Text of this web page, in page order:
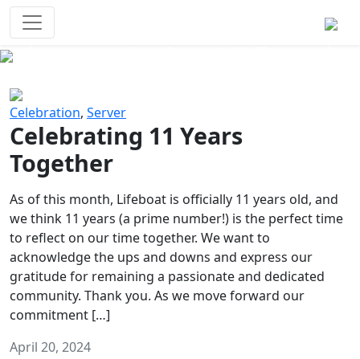
Celebration, Server
Celebrating 11 Years
Together
As of this month, Lifeboat is officially 11 years old, and
we think 11 years (a prime number!) is the perfect time
to reflect on our time together. We want to
acknowledge the ups and downs and express our
gratitude for remaining a passionate and dedicated
community. Thank you. As we move forward our
commitment […]
April 20, 2024